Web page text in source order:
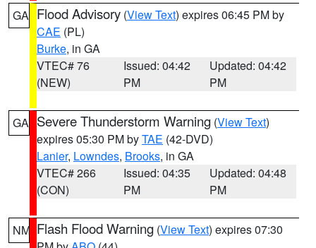
GA Flood Advisory (View Text) expires 06:45 PM by
CAE (PL)
Burke, in GA
VTEC# 76
(NEW)
Issued: 04:42
PM
Updated: 04:42
PM
GA Severe Thunderstorm Warning (View Text)
expires 05:30 PM byTAE (42-DVD)
Lanier, Lowndes, Brooks, in GA
VTEC# 266
(CON)
Issued: 04:35
PM
Updated: 04:48
PM
NM Flash Flood Warning (View Text) expires 07:30